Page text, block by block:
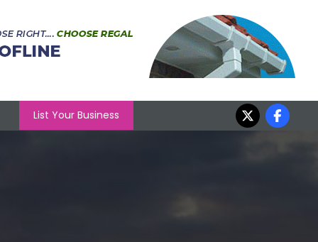
List Your Business